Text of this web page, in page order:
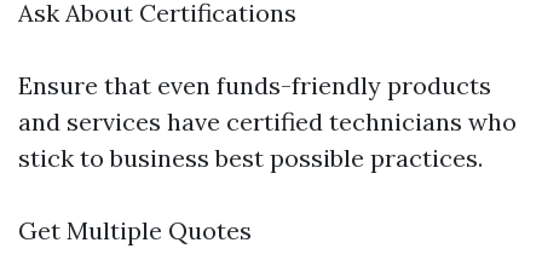
Ask About Certifications
Ensure that even funds-friendly products
and services have certified technicians who
stick to business best possible practices.
Get Multiple Quotes